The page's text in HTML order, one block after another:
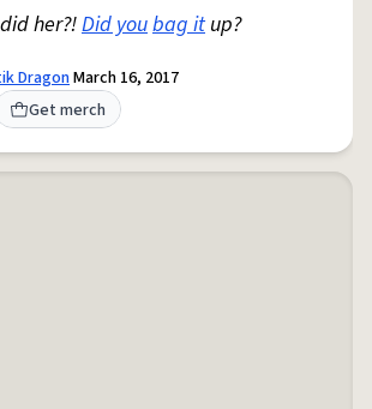
her?!Did youbag itup?
DragonMarch 16, 2017
Get merch